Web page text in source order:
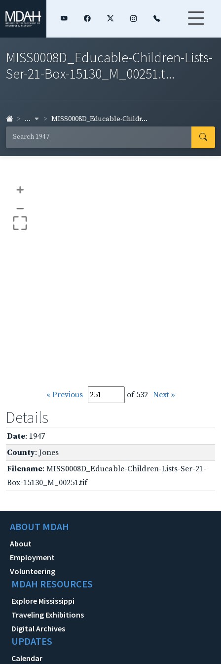
MISS0008D_Educable-Children-Lists-
Ser-21-Box-15130_M_00251.t...
... MISS0008D_Educable-Childr...
+
–
« Previous of 532 Next »
Details
Date: 1947
County: Jones
Filename: MISS0008D_Educable-Children-Lists-Ser-21-
Box-15130_M_00251.tif
ABOUT MDAH
About
Employment
Volunteering
MDAH RESOURCES
Explore Mississippi
Traveling Exhibitions
Digital Archives
UPDATES
Calendar